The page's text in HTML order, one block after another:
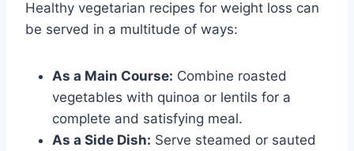
Healthy vegetarian recipes for weight loss can
be served in a multitude of ways:
As a Main Course: Combine roasted
vegetables with quinoa or lentils for a
complete and satisfying meal.
As a Side Dish: Serve steamed or sauted